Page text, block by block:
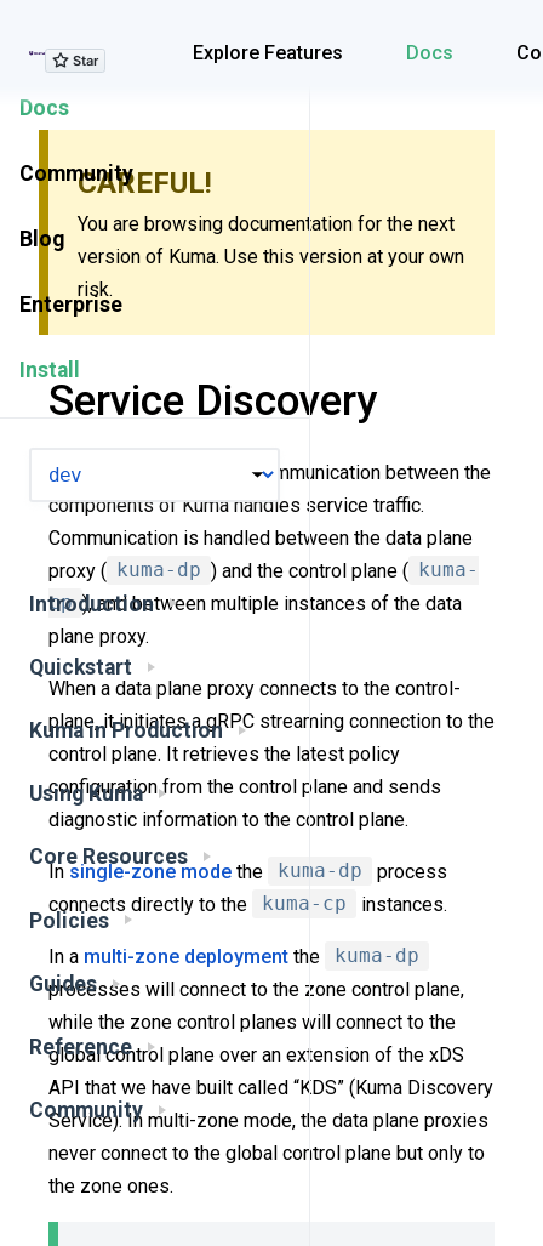
Explore Features Docs
Explore Features
Docs
Community
Blog
Enterprise
Install
Introduction
Quickstart
Kuma in Production
Using Kuma
Core Resources
Policies
Guides
Reference
Community
CAREFUL!
You are browsing documentation for the next
version of Kuma. Use this version at your own
risk.
Service Discovery
This page explains how communication between the
components of Kuma handles service traffic.
Communication is handled between the data plane
proxy ( kuma-dp ) and the control plane ( kuma-
cp ), and between multiple instances of the data
plane proxy.
When a data plane proxy connects to the control-
plane, it initiates a gRPC streaming connection to the
control plane. It retrieves the latest policy
configuration from the control plane and sends
diagnostic information to the control plane.
In single-zone mode the kuma-dp
process
connects directly to the
kuma-cp instances.
In a multi-zone deployment the
kuma-dp
processes will connect to the zone control plane,
while the zone control planes will connect to the
global control plane over an extension of the xDS
API that we have built called “KDS” (Kuma Discovery
Service). In multi-zone mode, the data plane proxies
never connect to the global control plane but only to
the zone ones.